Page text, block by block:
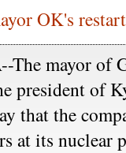
OK's
The mayor of
president of
that the
at its nuclear